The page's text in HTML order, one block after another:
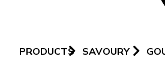
PRODUCTS SAVOURY